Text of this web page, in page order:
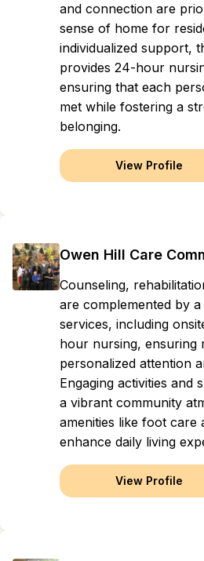
and connection are
sense of home for
individualized support,
provides 24-hour
ensuring that each
met while fostering a
belonging.
View Profile
Owen Hill Care
Counseling,
are complemented by
services, including
hour nursing, ensuring
personalized attention
Engaging activities and
a vibrant community
amenities like foot care
enhance daily living
View Profile